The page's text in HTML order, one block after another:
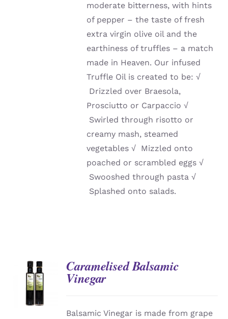
moderate bitterness, with hints
of pepper – the taste of fresh
extra virgin olive oil and the
earthiness of truffles – a match
made in Heaven. Our infused
Truffle Oil is created to be:√
Drizzled over Braesola,
Prosciutto or Carpaccio√
Swirled through risotto or
creamy mash, steamed
vegetables√ Mizzled onto
poached or scrambled eggs√
Swooshed through pasta√
Splashed onto salads.
DETAILS
Caramelised Balsamic
Vinegar
Balsamic Vinegar is made from grape